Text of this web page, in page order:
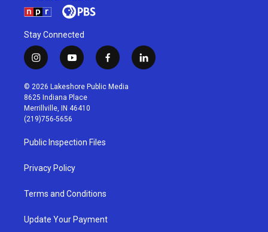
Stay Connected
i
n
s
t
a
g
r
a
m
y
o
u
t
u
b
f
a
c
l
i
© 2026 Lakeshore Public Media
8625 Indiana Place
Merrillville, IN 46410
(219)756-5656
Public Inspection Files
Privacy Policy
Terms and Conditions
Update Your Payment